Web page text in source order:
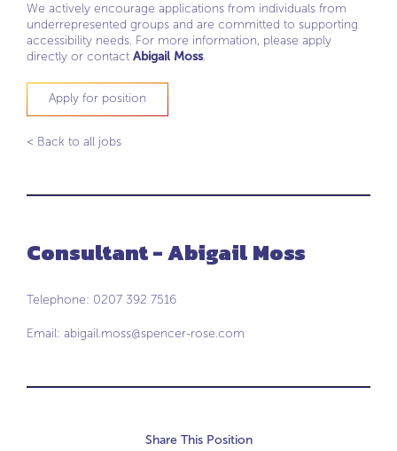
We actively encourage applications from individuals from
underrepresented groups and are committed to supporting
accessibility needs. For more information, please apply
directly or contact Abigail Moss.
Apply for position
< Back to all jobs
Consultant - Abigail Moss
Telephone: 0207 392 7516
Email: abigail.moss@spencer-rose.com
Share This Position